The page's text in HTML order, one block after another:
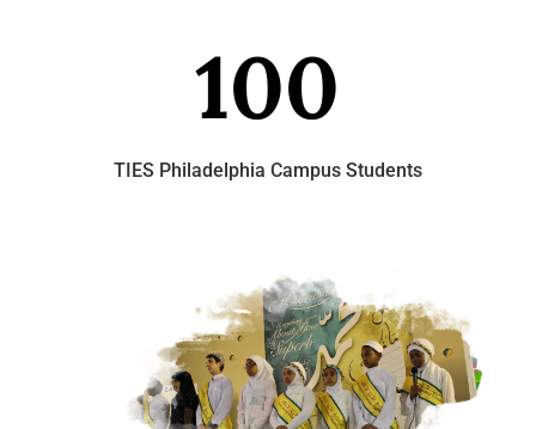
100
TIES Philadelphia Campus Students